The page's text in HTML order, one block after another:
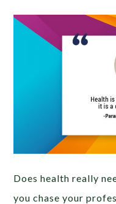
Does health really
you chase your